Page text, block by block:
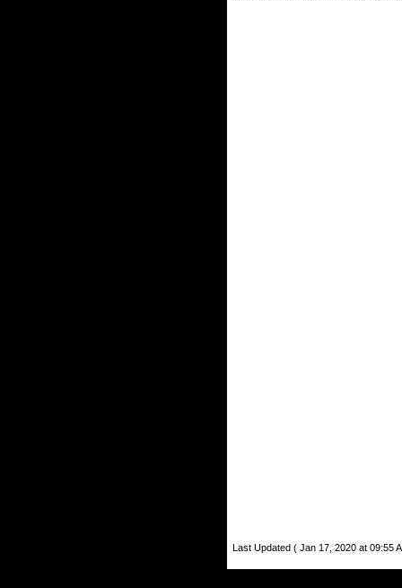
Last Updated ( Jan 17, 2020 at 09:55